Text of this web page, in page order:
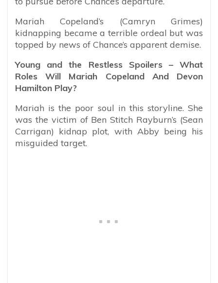
Mariah Copeland’s (Camryn Grimes)
kidnapping became a terrible ordeal but was
topped by news of Chance’s apparent demise.
Young and the Restless Spoilers – What
Roles Will Mariah Copeland And Devon
Hamilton Play?
Mariah is the poor soul in this storyline. She
was the victim of Ben Stitch Rayburn’s (Sean
Carrigan) kidnap plot, with Abby being his
misguided target.